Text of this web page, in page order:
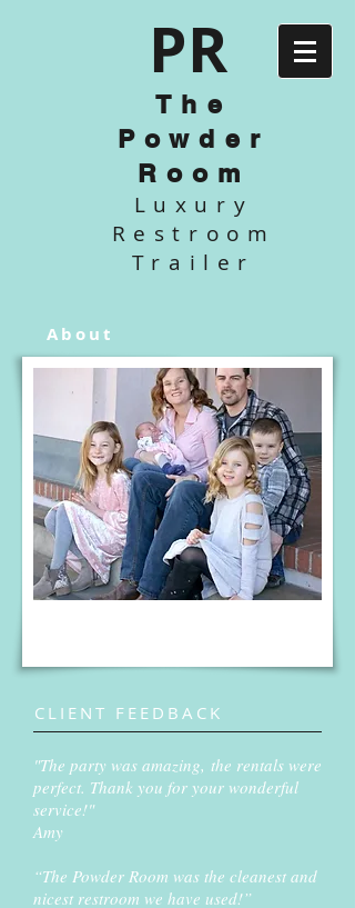
The
Powder
Room
Luxury
Restroom
Trailer
PR
About
CLIENT FEEDBACK
"The party was amazing, the rentals were
perfect. Thank you for your wonderful
service!"
Amy
“The Powder Room was the cleanest and
nicest restroom we have used!”